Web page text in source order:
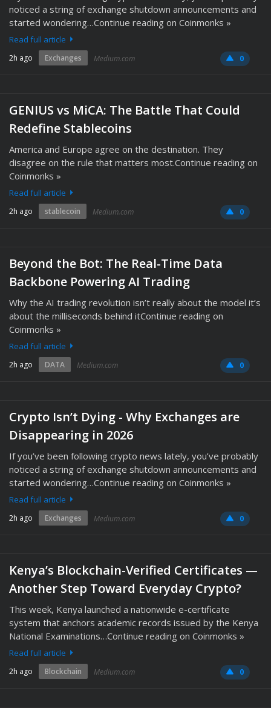
noticed a string of exchange shutdown announcements and
started wondering…Continue reading on Coinmonks »
Read full article
2h ago Exchanges Medium.com 0
GENIUS vs MiCA: The Battle That Could
Redefine Stablecoins
America and Europe agree on the destination. They
disagree on the rule that matters most.Continue reading on
Coinmonks »
Read full article
2h ago stablecoin Medium.com 0
Beyond the Bot: The Real-Time Data
Backbone Powering AI Trading
Why the AI trading revolution isn’t really about the model it’s
about the milliseconds behind itContinue reading on
Coinmonks »
Read full article
2h ago DATA Medium.com 0
Crypto Isn’t Dying - Why Exchanges are
Disappearing in 2026
If you’ve been following crypto news lately, you’ve probably
noticed a string of exchange shutdown announcements and
started wondering…Continue reading on Coinmonks »
Read full article
2h ago Exchanges Medium.com 0
Kenya’s Blockchain-Verified Certificates —
Another Step Toward Everyday Crypto?
This week, Kenya launched a nationwide e-certificate
system that anchors academic records issued by the Kenya
National Examinations…Continue reading on Coinmonks »
Read full article
2h ago Blockchain Medium.com 0